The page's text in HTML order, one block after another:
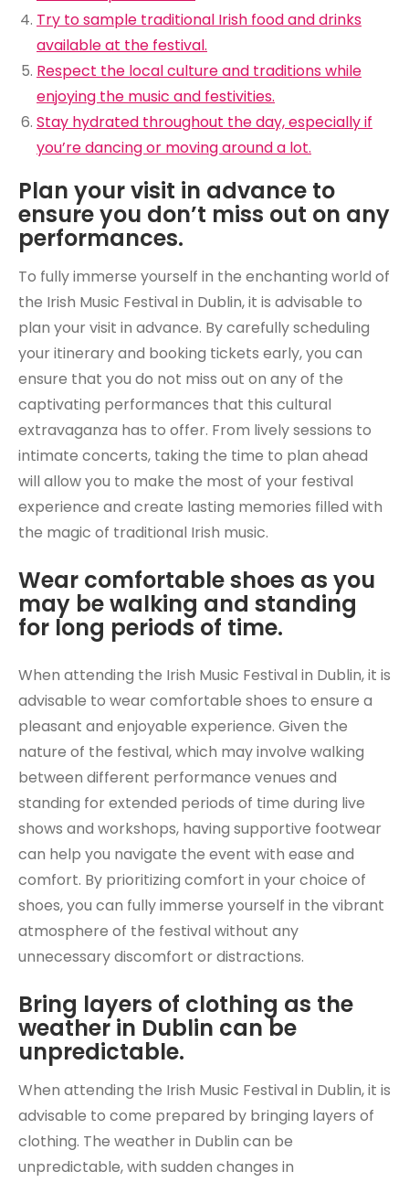
Try to sample traditional Irish food and drinks
available at the festival.
Respect the local culture and traditions while
enjoying the music and festivities.
Stay hydrated throughout the day, especially if
you’re dancing or moving around a lot.
Plan your visit in advance to
ensure you don’t miss out on any
performances.
To fully immerse yourself in the enchanting world of
the Irish Music Festival in Dublin, it is advisable to
plan your visit in advance. By carefully scheduling
your itinerary and booking tickets early, you can
ensure that you do not miss out on any of the
captivating performances that this cultural
extravaganza has to offer. From lively sessions to
intimate concerts, taking the time to plan ahead
will allow you to make the most of your festival
experience and create lasting memories filled with
the magic of traditional Irish music.
Wear comfortable shoes as you
may be walking and standing
for long periods of time.
When attending the Irish Music Festival in Dublin, it is
advisable to wear comfortable shoes to ensure a
pleasant and enjoyable experience. Given the
nature of the festival, which may involve walking
between different performance venues and
standing for extended periods of time during live
shows and workshops, having supportive footwear
can help you navigate the event with ease and
comfort. By prioritizing comfort in your choice of
shoes, you can fully immerse yourself in the vibrant
atmosphere of the festival without any
unnecessary discomfort or distractions.
Bring layers of clothing as the
weather in Dublin can be
unpredictable.
When attending the Irish Music Festival in Dublin, it is
advisable to come prepared by bringing layers of
clothing. The weather in Dublin can be
unpredictable, with sudden changes in